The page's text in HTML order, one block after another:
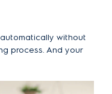
without
process. And your